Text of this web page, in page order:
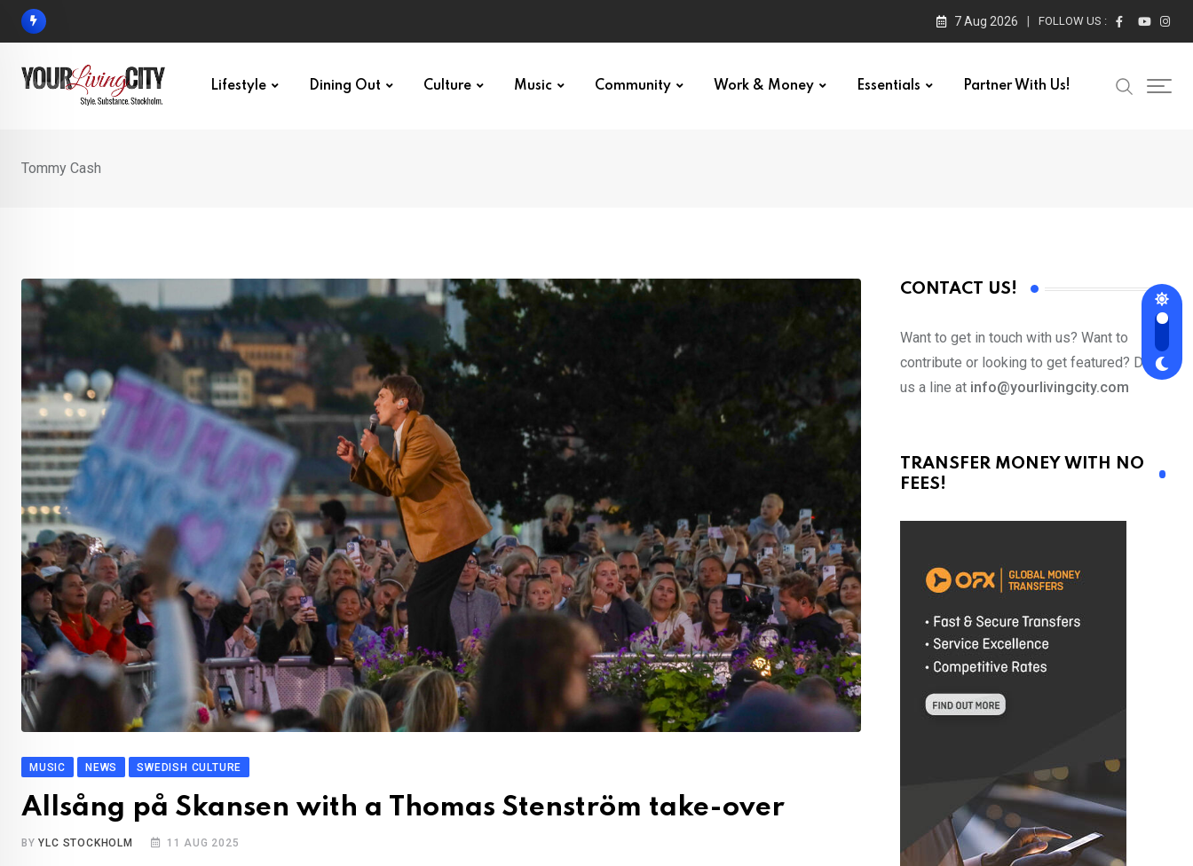
Skip
7 Aug 2026 FOLLOW US :
Lifestyle Dining Out Culture Music Community Work & Money Essentials Partner With Us!
Tommy Cash
MUSIC NEWS SWEDISH CULTURE
Allsång på Skansen with a Thomas Stenström take-over
BYYLC STOCKHOLM 11 AUG 2025
CONTACT US!
Want to get in touch with us? Want to
contribute or looking to get featured? Drop
us a line at info@yourlivingcity.com
TRANSFER MONEY WITH NO
FEES!